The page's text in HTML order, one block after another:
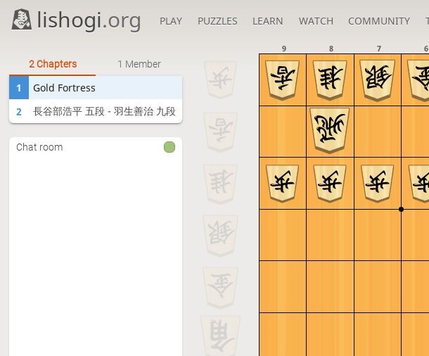
lishogi.org PLAY PUZZLES LEARN WATCH COMMUNITY
9 8 7 6
2 Chapters 1 Member
1
Gold Fortress
2
長谷部浩平 五段 - 羽生善治 九段
Chat room